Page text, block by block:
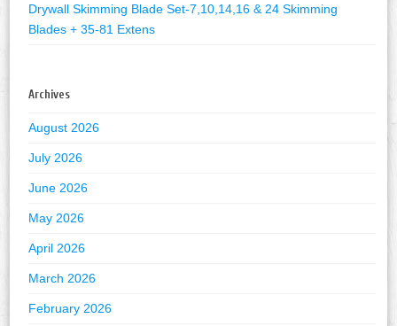
Drywall Skimming Blade Set-7,10,14,16 & 24 Skimming
Blades + 35-81 Extens
Archives
August 2026
July 2026
June 2026
May 2026
April 2026
March 2026
February 2026